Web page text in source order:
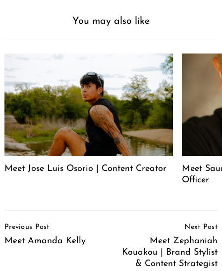
You may also like
Meet Jose Luis Osorio | Content Creator
Meet
Officer
Navigation
Previous Post
Meet Amanda Kelly
Next Post
Meet Zephaniah
Kouakou | Brand Stylist
& Content Strategist